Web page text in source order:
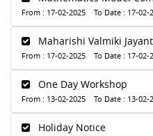
From : 17-02-2025 To Date : 17-02-
Maharishi Valmiki
From : 17-02-2025 To Date : 17-02-
One Day Workshop
From : 13-02-2025 To Date : 13-02-
Holiday Notice